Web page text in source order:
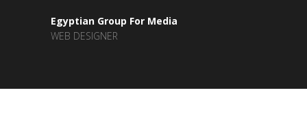
Egyptian Group For Media
WEB DESIGNER